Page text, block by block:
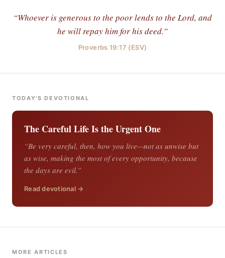
“Whoever is generous to the poor lends to the Lord, and
he will repay him for his deed.”
Proverbs 19:17 (ESV)
TODAY'S DEVOTIONAL
The Careful Life Is the Urgent One
“Be very careful, then, how you live—not as unwise but
as wise, making the most of every opportunity, because
the days are evil.”
Read devotional →
MORE ARTICLES